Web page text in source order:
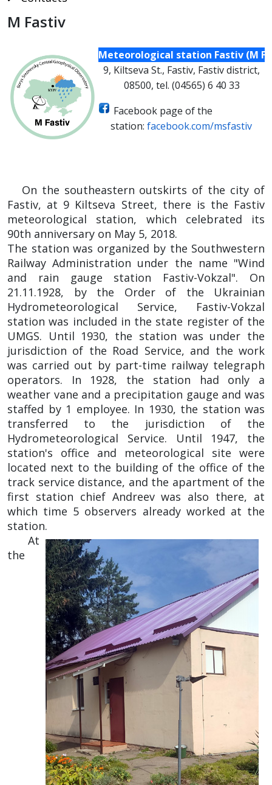
M Fastiv
Meteorological station Fastiv (M
9, Kiltseva St., Fastiv, Fastiv district,
08500, tel. (04565) 6 40 33
Facebook page of the
station: facebook.com/msfastiv
On the southeastern outskirts of the city of
Fastiv, at 9 Kiltseva Street, there is the Fastiv
meteorological station, which celebrated its
90th anniversary on May 5, 2018.
The station was organized by the Southwestern
Railway Administration under the name "Wind
and rain gauge station Fastiv-Vokzal". On
21.11.1928, by the Order of the Ukrainian
Hydrometeorological Service, Fastiv-Vokzal
station was included in the state register of the
UMGS. Until 1930, the station was under the
jurisdiction of the Road Service, and the work
was carried out by part-time railway telegraph
operators. In 1928, the station had only a
weather vane and a precipitation gauge and was
staffed by 1 employee. In 1930, the station was
transferred to the jurisdiction of the
Hydrometeorological Service. Until 1947, the
station's office and meteorological site were
located next to the building of the office of the
track service distance, and the apartment of the
first station chief Andreev was also there, at
which time 5 observers already worked at the
station.
At
the